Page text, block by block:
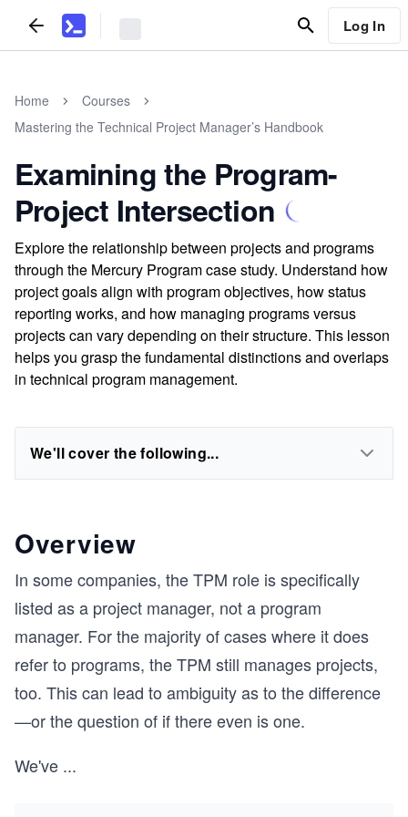
Log In
Home
Courses
Mastering the Technical Project Manager’s Handbook
Examining the Program-
Project Intersection
Explore the relationship between projects and programs
through the Mercury Program case study. Understand how
project goals align with program objectives, how status
reporting works, and how managing programs versus
projects can vary depending on their structure. This lesson
helps you grasp the fundamental distinctions and overlaps
in technical program management.
We'll cover the following...
Overview
In some companies, the TPM role is specifically
listed as a project manager, not a program
manager. For the majority of cases where it does
refer to programs, the TPM still manages projects,
too. This can lead to ambiguity as to the difference
—or the question of if there even is one.
We've ...